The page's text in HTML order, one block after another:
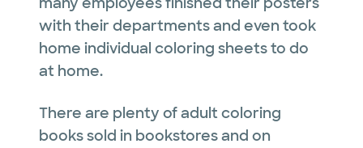
with their departments and even took
home individual coloring sheets to do
at home.
There are plenty of adult coloring
books sold in bookstores and on